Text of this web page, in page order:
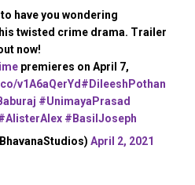
have you wondering
twisted crime drama. Trailer
now!
premieres on April 7,
v1A6aQerYd #DileeshPothan
#UnimayaPrasad
#BasilJoseph
April 2, 2021